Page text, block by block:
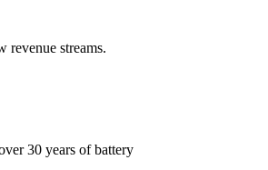
revenue streams.
30 years of battery